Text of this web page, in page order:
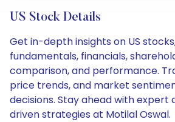
US Stock Details
Get in-depth insights on US
fundamentals, financials,
comparison, and performance.
price trends, and market
decisions. Stay ahead with expert
driven strategies at Motilal Oswal.